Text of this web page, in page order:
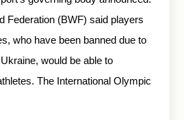
Federation (BWF) said players
who have been banned due to
would be able to
The International Olympic